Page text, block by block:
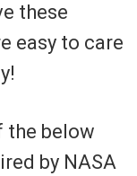
these
easy to care
the below
by NASA